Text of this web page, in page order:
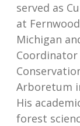
served as
at
Michigan
Arboretum
His
forest